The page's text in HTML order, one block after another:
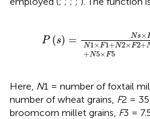
P (s) = Ns×
N1 ×F1+N2×F2+
+N5×F5
P( s = +N
Here, N1 = number of foxtail
number of wheat grains, F2 =
broomcorn millet grains, F3 =